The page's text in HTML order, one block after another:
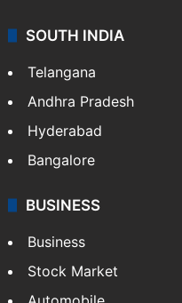
SOUTH INDIA
Telangana
Andhra Pradesh
Hyderabad
Bangalore
BUSINESS
Business
Stock Market